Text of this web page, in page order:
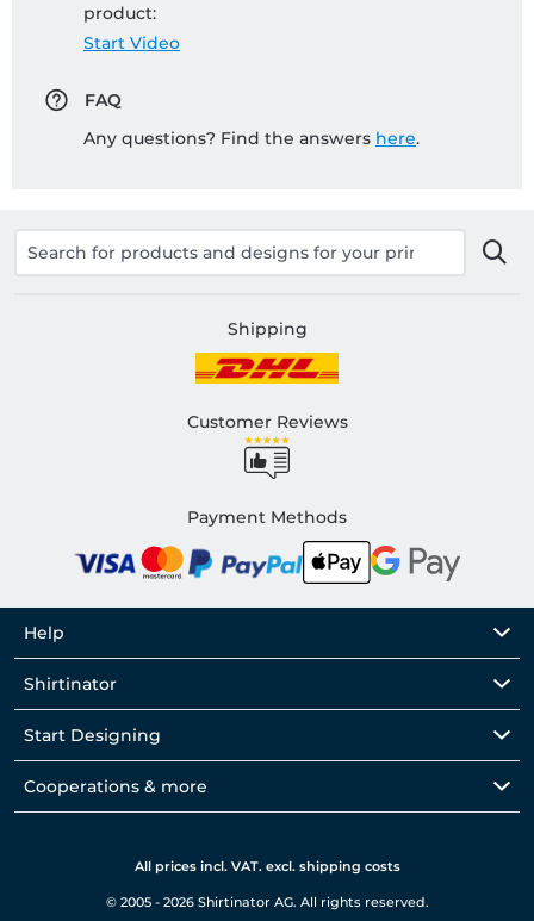
product:
Start Video
FAQ
Any questions? Find the answers here.
Shipping
Customer Reviews
Payment Methods
Help
Shirtinator
Start Designing
Cooperations & more
All prices incl. VAT. excl. shipping costs
© 2005 - 2026 Shirtinator AG. All rights reserved.